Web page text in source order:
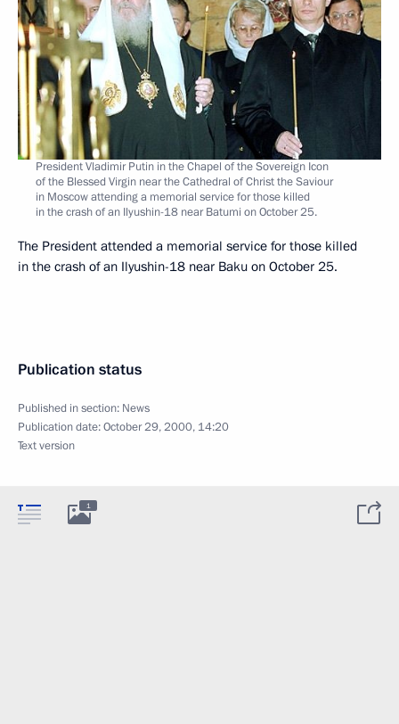
President Vladimir Putin in the Chapel of the Sovereign Icon
of the Blessed Virgin near the Cathedral of Christ the Saviour
in Moscow attending a memorial service for those killed
in the crash of an Ilyushin-18 near Batumi on October 25.
The President attended a memorial service for those killed
in the crash of an Ilyushin-18 near Baku on October 25.
Publication status
Published in section: News
Publication date:October 29, 2000, 14:20
Text version
1